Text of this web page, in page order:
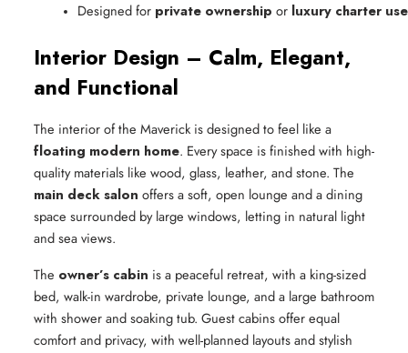
Designed for private ownership or luxury charter use
Interior Design – Calm, Elegant,
and Functional
The interior of the Maverick is designed to feel like a
floating modern home. Every space is finished with high-
quality materials like wood, glass, leather, and stone. The
main deck salon offers a soft, open lounge and a dining
space surrounded by large windows, letting in natural light
and sea views.
The owner’s cabin is a peaceful retreat, with a king-sized
bed, walk-in wardrobe, private lounge, and a large bathroom
with shower and soaking tub. Guest cabins offer equal
comfort and privacy, with well-planned layouts and stylish